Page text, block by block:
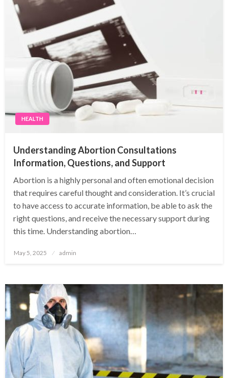
HEALTH
Understanding Abortion Consultations
Information, Questions, and Support
Abortion is a highly personal and often emotional decision
that requires careful thought and consideration. It’s crucial
to have access to accurate information, be able to ask the
right questions, and receive the necessary support during
this time. Understanding abortion…
Posted
May 5, 2025 admin